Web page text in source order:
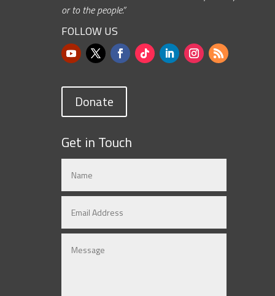
or to the people.”
FOLLOW US
Donate
Get in Touch